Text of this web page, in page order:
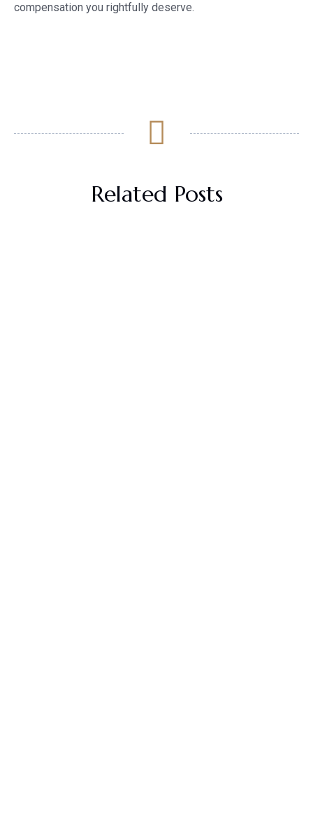
compensation you rightfully deserve.
Related Posts